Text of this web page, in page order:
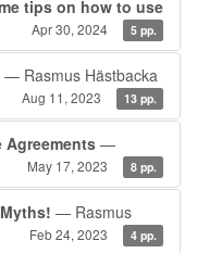
tips on how to use
Apr 30, 2024 5 pp.
— Rasmus Hästbacka
Aug 11, 2023 13 pp.
—
May 17, 2023 8 pp.
— Rasmus
Feb 24, 2023 4 pp.